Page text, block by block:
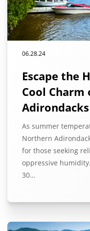
06.28.24
Escape the
Cool
Adirondacks
As summer
Northern
for those seeking
oppressive
30…